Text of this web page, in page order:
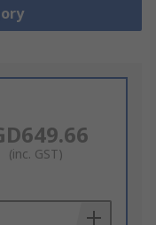
(inc. GST)